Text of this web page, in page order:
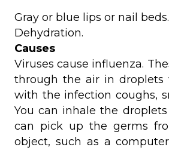
Gray or blue lips or nail beds.
Dehydration.
Causes
Viruses cause influenza.
through the air in droplets
with the infection coughs,
You can inhale the
can pick up the germs
object, such as a